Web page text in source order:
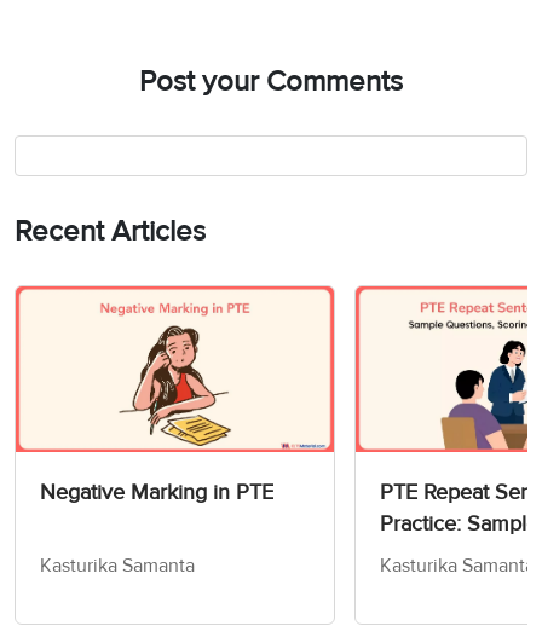
Post your Comments
Recent Articles
Negative Marking in PTE
Kasturika Samanta
PTE Repeat
Practice:
Scoring &
Kasturika Samanta